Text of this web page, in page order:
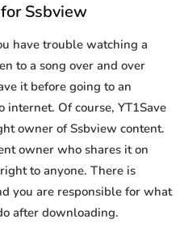
Ssbview
have trouble watching a
to a song over and over
it before going to an
Of course, YT1Save
owner of Ssbview content.
owner who shares it on
to anyone. There is
you are responsible for what
after downloading.